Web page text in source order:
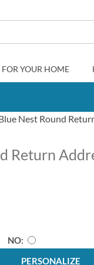
FOR YOUR HOME
Nest Round
Return
NO
PERSONALIZE